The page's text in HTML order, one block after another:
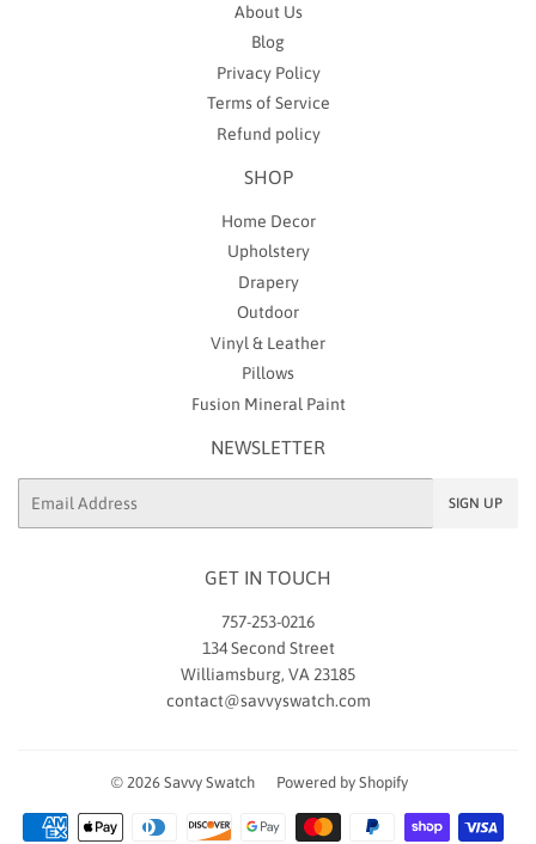
About Us
Blog
Privacy Policy
Terms of Service
Refund policy
SHOP
Home Decor
Upholstery
Drapery
Outdoor
Vinyl & Leather
Pillows
Fusion Mineral Paint
NEWSLETTER
SIGN UP
GET IN TOUCH
757-253-0216
134 Second Street
Williamsburg, VA 23185
contact@savvyswatch.com
© 2026 Savvy Swatch Powered by Shopify
Payment